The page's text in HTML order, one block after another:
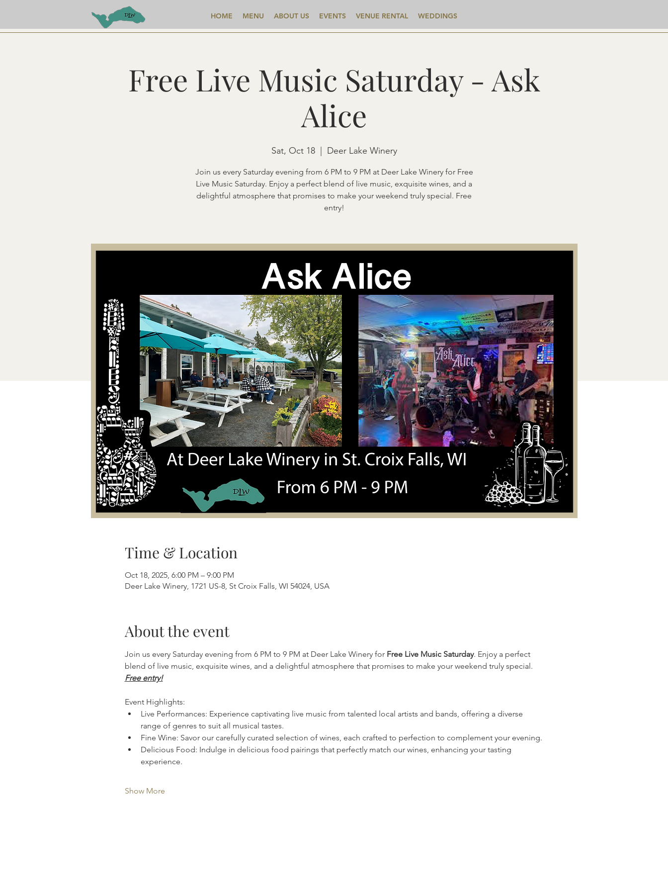
HOME MENU ABOUT US EVENTS VENUE RENTAL WEDDINGS
Free Live Music Saturday - Ask
Alice
Sat, Oct 18
  |
Deer Lake Winery
Join us every Saturday evening from 6 PM to 9 PM at Deer Lake Winery for Free
Live Music Saturday. Enjoy a perfect blend of live music, exquisite wines, and a
delightful atmosphere that promises to make your weekend truly special. Free
entry!
Time & Location
Oct 18, 2025, 6:00 PM – 9:00 PM
Deer Lake Winery, 1721 US-8, St Croix Falls, WI 54024, USA
About the event
Join us every Saturday evening from 6 PM to 9 PM at Deer Lake Winery for Free Live Music Saturday. Enjoy a perfect
blend of live music, exquisite wines, and a delightful atmosphere that promises to make your weekend truly special.
Free entry!
Event Highlights:
Live Performances: Experience captivating live music from talented local artists and bands, offering a diverse
range of genres to suit all musical tastes.
Fine Wine: Savor our carefully curated selection of wines, each crafted to perfection to complement your evening.
Delicious Food: Indulge in delicious food pairings that perfectly match our wines, enhancing your tasting
experience.
Show More